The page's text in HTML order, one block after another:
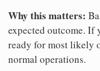
Why this matters:
expected outcome. If
ready for most likely
normal operations.